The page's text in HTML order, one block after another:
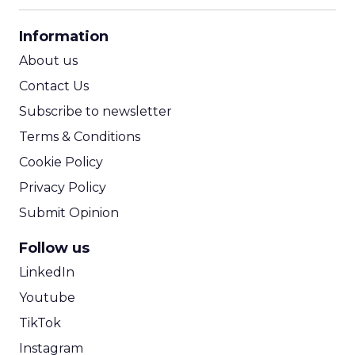
Information
About us
Contact Us
Subscribe to newsletter
Terms & Conditions
Cookie Policy
Privacy Policy
Submit Opinion
Follow us
LinkedIn
Youtube
TikTok
Instagram